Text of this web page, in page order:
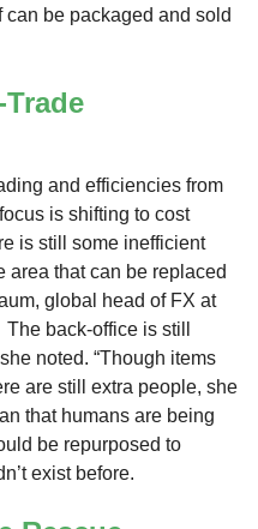
be packaged and sold
and efficiencies from
is shifting to cost
is still some inefficient
area that can be replaced
global head of FX at
back-office is still
noted. “Though items
are still extra people, she
that humans are being
be repurposed to
exist before.